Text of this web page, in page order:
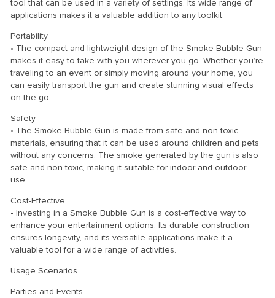
tool that can be used in a variety of settings. Its wide range of
applications makes it a valuable addition to any toolkit.
Portability
• The compact and lightweight design of the Smoke Bubble Gun
makes it easy to take with you wherever you go. Whether you’re
traveling to an event or simply moving around your home, you
can easily transport the gun and create stunning visual effects
on the go.
Safety
• The Smoke Bubble Gun is made from safe and non-toxic
materials, ensuring that it can be used around children and pets
without any concerns. The smoke generated by the gun is also
safe and non-toxic, making it suitable for indoor and outdoor
use.
Cost-Effective
• Investing in a Smoke Bubble Gun is a cost-effective way to
enhance your entertainment options. Its durable construction
ensures longevity, and its versatile applications make it a
valuable tool for a wide range of activities.
Usage Scenarios
Parties and Events